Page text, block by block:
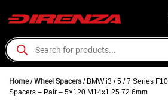
Home/Wheel Spacers / BMW i3 / 5 / 7 Series
Spacers – Pair – 5×120 M14x1.25 72.6mm